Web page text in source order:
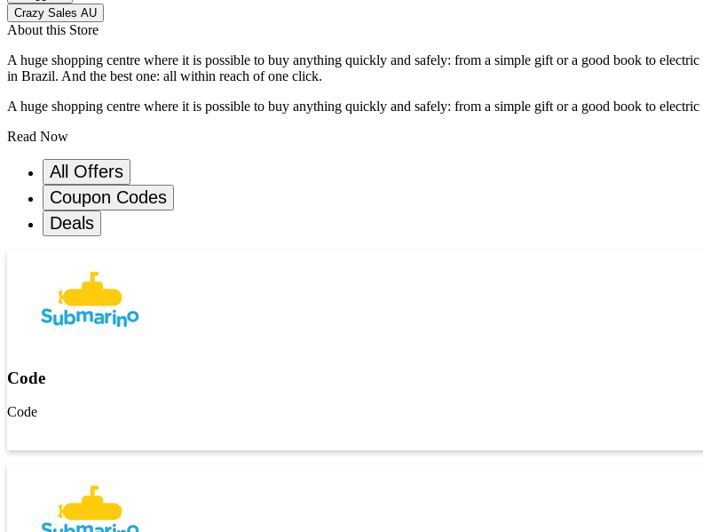
Crazy Sales AU
About this Store
A huge shopping centre where it is possible to buy anything quickly and safely: from a simple gift or a good book to
in Brazil. And the best one: all within reach of one click.
A huge shopping centre where it is possible to buy anything quickly and safely: from a simple gift or a good book to
Read Now
All Offers
Coupon Codes
Deals
Code
Code